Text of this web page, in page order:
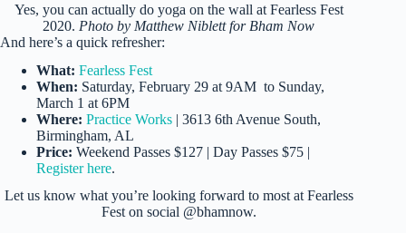
Yes, you can actually do yoga on the wall at Fearless Fest
2020. Photo by Matthew Niblett for Bham Now
And here’s a quick refresher:
What: Fearless Fest
When: Saturday, February 29 at 9AM to Sunday,
March 1 at 6PM
Where: Practice Works | 3613 6th Avenue South,
Birmingham, AL
Price: Weekend Passes $127 | Day Passes $75 |
Register here.
Let us know what you’re looking forward to most at Fearless
Fest on social @bhamnow.